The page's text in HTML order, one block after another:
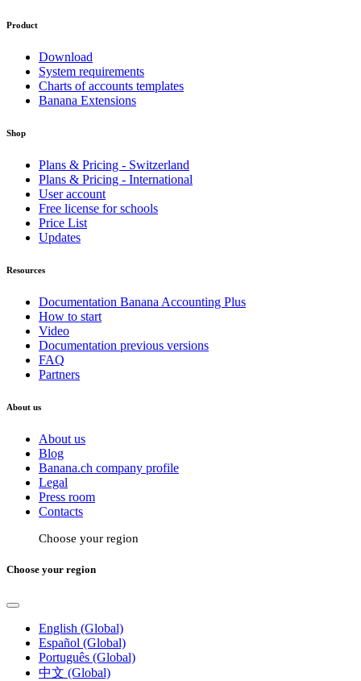
Product
Download
System requirements
Charts of accounts templates
Banana Extensions
Shop
Plans & Pricing - Switzerland
Plans & Pricing - International
User account
Free license for schools
Price List
Updates
Resources
Documentation Banana Accounting Plus
How to start
Video
Documentation previous versions
FAQ
Partners
About us
About us
Blog
Banana.ch company profile
Legal
Press room
Contacts
Choose your region
Choose your region
English (Global)
Español (Global)
Português (Global)
中文 (Global)